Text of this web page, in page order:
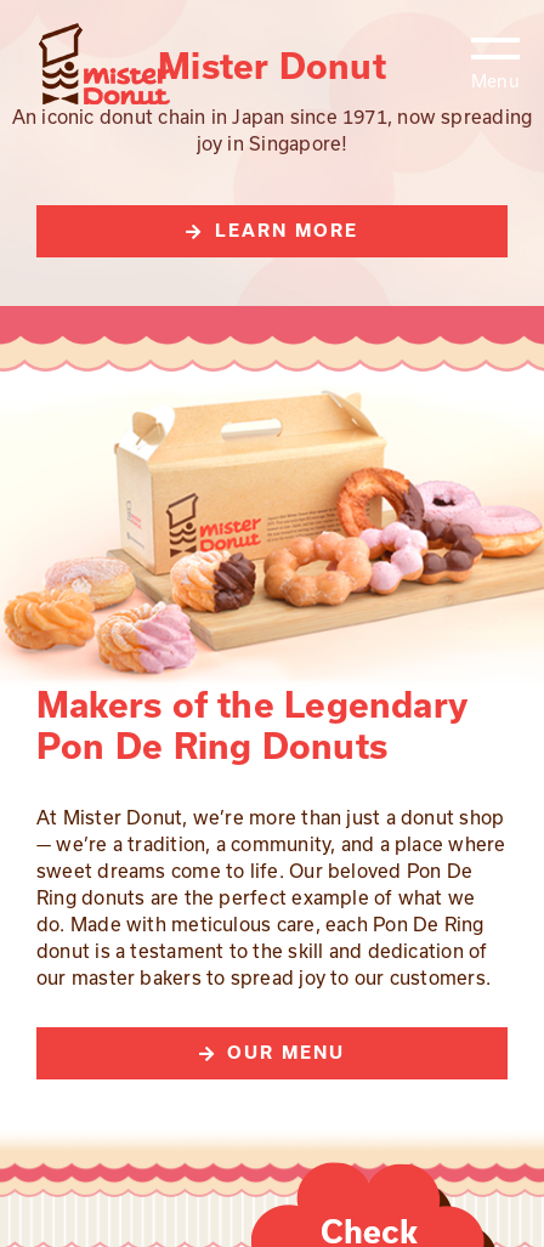
content
Mister Donut
An iconic donut chain in Japan since 1971, now spreading
joy in Singapore!
LEARN MORE
Makers of the Legendary
Pon De Ring Donuts
At Mister Donut, we’re more than just a donut shop
— we’re a tradition, a community, and a place where
sweet dreams come to life. Our beloved Pon De
Ring donuts are the perfect example of what we
do. Made with meticulous care, each Pon De Ring
donut is a testament to the skill and dedication of
our master bakers to spread joy to our customers.
OUR MENU